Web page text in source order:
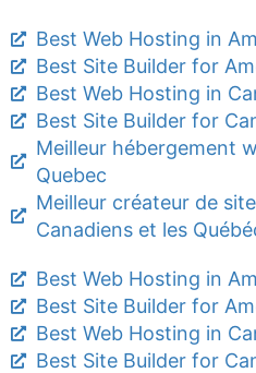
Best Web Hosting in
Best Site Builder for
Best Web Hosting in
Best Site Builder for
Meilleur hébergement
Quebec
Meilleur créateur de
Canadiens et les
Best Web Hosting in
Best Site Builder for
Best Web Hosting in
Best Site Builder for